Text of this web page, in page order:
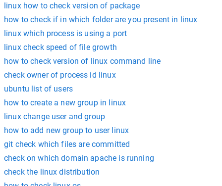
linux how to check version of package
how to check if in which folder are you present in linux
linux which process is using a port
linux check speed of file growth
how to check version of linux command line
check owner of process id linux
ubuntu list of users
how to create a new group in linux
linux change user and group
how to add new group to user linux
git check which files are committed
check on which domain apache is running
check the linux distribution